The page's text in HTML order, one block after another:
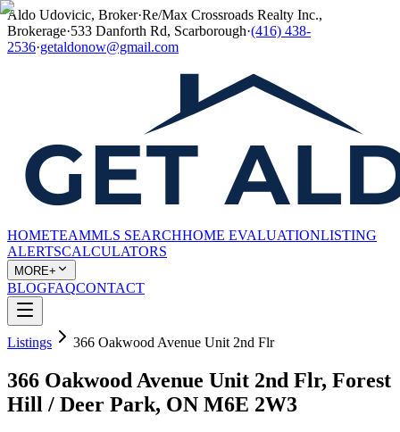
Aldo Udovicic, Broker·Re/Max Crossroads Realty Inc.,
Brokerage·533 Danforth Rd, Scarborough·(416) 438-
2536·getaldonow@gmail.com
HOMETEAMMLS SEARCHHOME EVALUATIONLISTING
ALERTSCALCULATORS
MORE+
BLOGFAQCONTACT
Listings 366 Oakwood Avenue Unit 2nd Flr
366 Oakwood Avenue Unit 2nd Flr, Forest
Hill / Deer Park, ON M6E 2W3